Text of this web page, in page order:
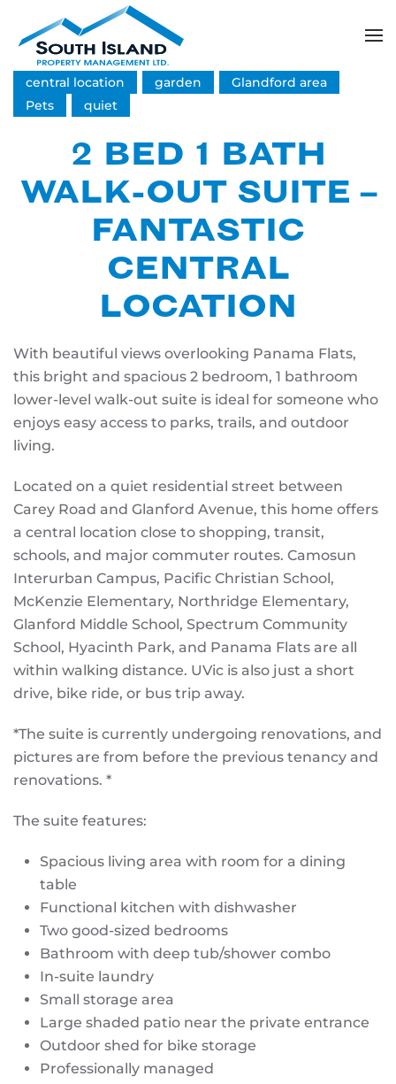
Skip
to
main
content
central location garden
Glandford area
Pets
quiet
2 BED 1 BATH
WALK-OUT SUITE –
FANTASTIC
CENTRAL
LOCATION
With beautiful views overlooking Panama Flats,
this bright and spacious 2 bedroom, 1 bathroom
lower-level walk-out suite is ideal for someone who
enjoys easy access to parks, trails, and outdoor
living.
Located on a quiet residential street between
Carey Road and Glanford Avenue, this home offers
a central location close to shopping, transit,
schools, and major commuter routes. Camosun
Interurban Campus, Pacific Christian School,
McKenzie Elementary, Northridge Elementary,
Glanford Middle School, Spectrum Community
School, Hyacinth Park, and Panama Flats are all
within walking distance. UVic is also just a short
drive, bike ride, or bus trip away.
*The suite is currently undergoing renovations, and
pictures are from before the previous tenancy and
renovations. *
The suite features:
Spacious living area with room for a dining
table
Functional kitchen with dishwasher
Two good-sized bedrooms
Bathroom with deep tub/shower combo
In-suite laundry
Small storage area
Large shaded patio near the private entrance
Outdoor shed for bike storage
Professionally managed